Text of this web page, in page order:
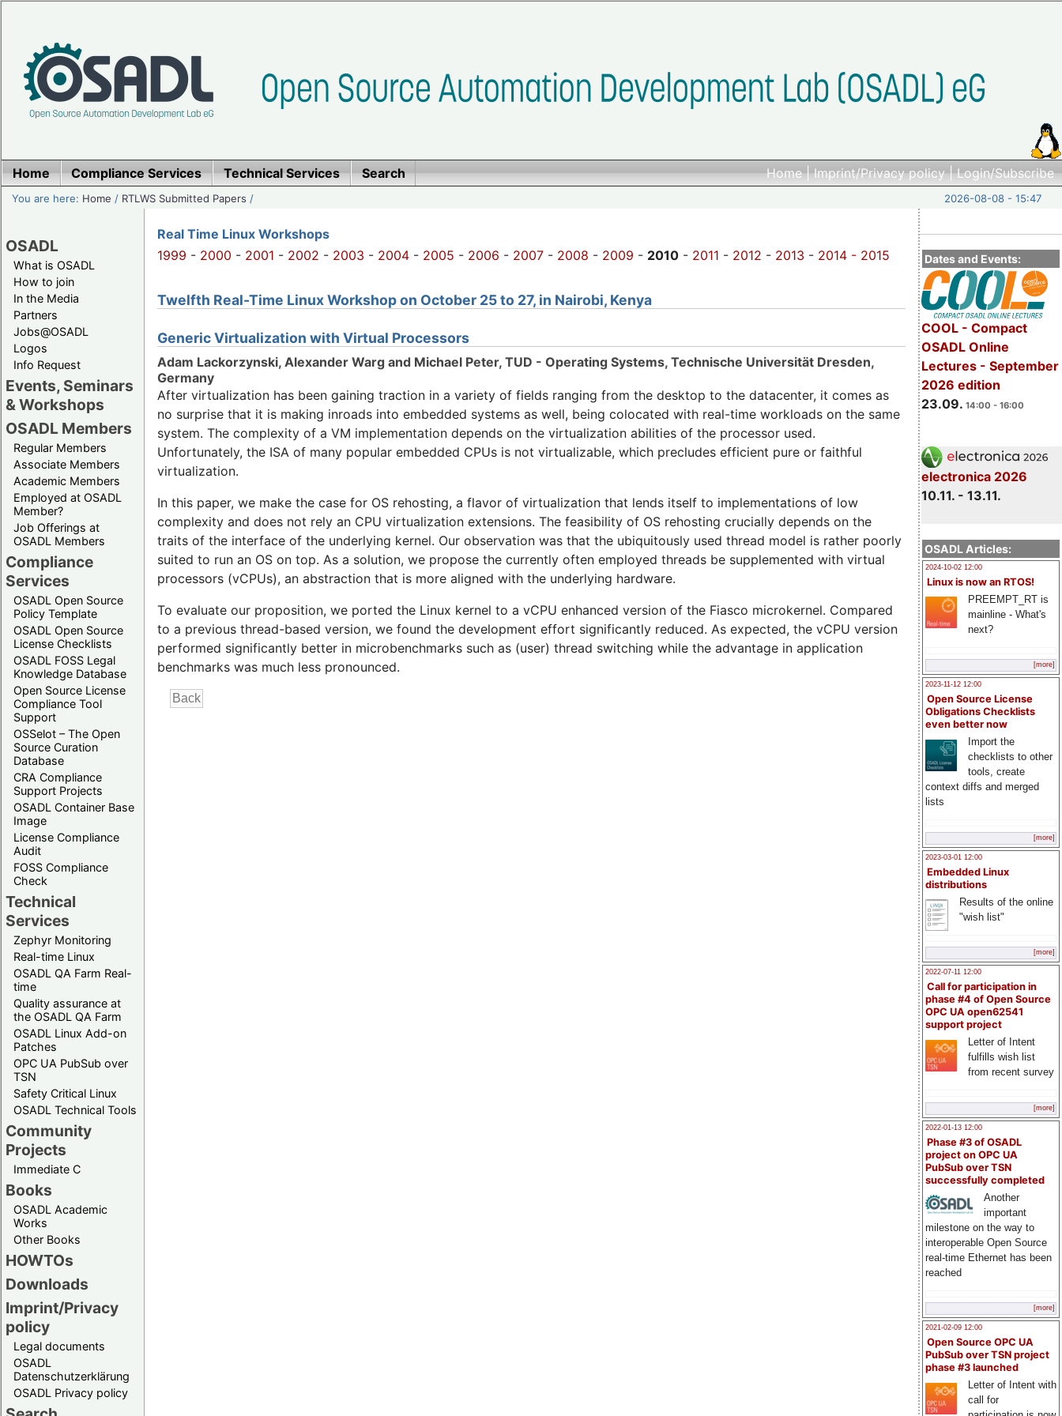
Home|Imprint/Privacy policy|Login/Subscribe
Home Compliance Services Technical Services Search
You are here: Home / RTLWS Submitted Papers / 2026-08-08 - 15:47
OSADL
What is OSADL
How to join
In the Media
Partners
Jobs@OSADL
Logos
Info Request
Events, Seminars
& Workshops
OSADL Members
Regular Members
Associate Members
Academic Members
Employed at OSADL
Member?
Job Offerings at
OSADL Members
Compliance
Services
OSADL Open Source
Policy Template
OSADL Open Source
License Checklists
OSADL FOSS Legal
Knowledge Database
Open Source License
Compliance Tool
Support
OSSelot – The Open
Source Curation
Database
CRA Compliance
Support Projects
OSADL Container Base
Image
License Compliance
Audit
FOSS Compliance
Check
Technical
Services
Zephyr Monitoring
Real-time Linux
OSADL QA Farm Real-
time
Quality assurance at
the OSADL QA Farm
OSADL Linux Add-on
Patches
OPC UA PubSub over
TSN
Safety Critical Linux
OSADL Technical Tools
Community
Projects
Immediate C
Books
OSADL Academic
Works
Other Books
HOWTOs
Downloads
Imprint/Privacy
policy
Legal documents
OSADL
Datenschutzerklärung
OSADL Privacy policy
Dates and Events:
COOL - Compact
OSADL Online
Lectures - September
2026 edition
23.09. 14:00 - 16:00
electronica 2026
10.11. - 13.11.
OSADL Articles:
2024-10-02 12:00
Linux is now an RTOS!
PREEMPT_RT is
mainline - What's
next?
[more]
2023-11-12 12:00
Open Source License
Obligations Checklists
even better now
Import the
checklists to other
tools, create
context diffs and merged
lists
[more]
2023-03-01 12:00
Embedded Linux
distributions
Results of the online
"wish list"
[more]
2022-07-11 12:00
Call for participation in
phase #4 of Open Source
OPC UA open62541
support project
Letter of Intent
fulfills wish list
from recent survey
[more]
2022-01-13 12:00
Phase #3 of OSADL
project on OPC UA
PubSub over TSN
successfully completed
Another
important
milestone on the way to
interoperable Open Source
real-time Ethernet has been
reached
[more]
2021-02-09 12:00
Open Source OPC UA
PubSub over TSN project
phase #3 launched
Letter of Intent with
call for
Real Time Linux Workshops
1999 - 2000 - 2001 - 2002 - 2003 - 2004 - 2005 - 2006 - 2007 - 2008 - 2009 - 2010 - 2011 - 2012 - 2013 - 2014 - 2015
Twelfth Real-Time Linux Workshop on October 25 to 27, in Nairobi, Kenya
Generic Virtualization with Virtual Processors
Adam Lackorzynski, Alexander Warg and Michael Peter, TUD - Operating Systems, Technische Universität Dresden,
Germany
After virtualization has been gaining traction in a variety of fields ranging from the desktop to the datacenter, it comes as
no surprise that it is making inroads into embedded systems as well, being colocated with real-time workloads on the same
system. The complexity of a VM implementation depends on the virtualization abilities of the processor used.
Unfortunately, the ISA of many popular embedded CPUs is not virtualizable, which precludes efficient pure or faithful
virtualization.
In this paper, we make the case for OS rehosting, a flavor of virtualization that lends itself to implementations of low
complexity and does not rely an CPU virtualization extensions. The feasibility of OS rehosting crucially depends on the
traits of the interface of the underlying kernel. Our observation was that the ubiquitously used thread model is rather poorly
suited to run an OS on top. As a solution, we propose the currently often employed threads be supplemented with virtual
processors (vCPUs), an abstraction that is more aligned with the underlying hardware.
To evaluate our proposition, we ported the Linux kernel to a vCPU enhanced version of the Fiasco microkernel. Compared
to a previous thread-based version, we found the development effort significantly reduced. As expected, the vCPU version
performed significantly better in microbenchmarks such as (user) thread switching while the advantage in application
benchmarks was much less pronounced.